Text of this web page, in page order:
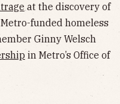
at the discovery of
funded homeless
Ginny Welsch
in Metro’s Office of